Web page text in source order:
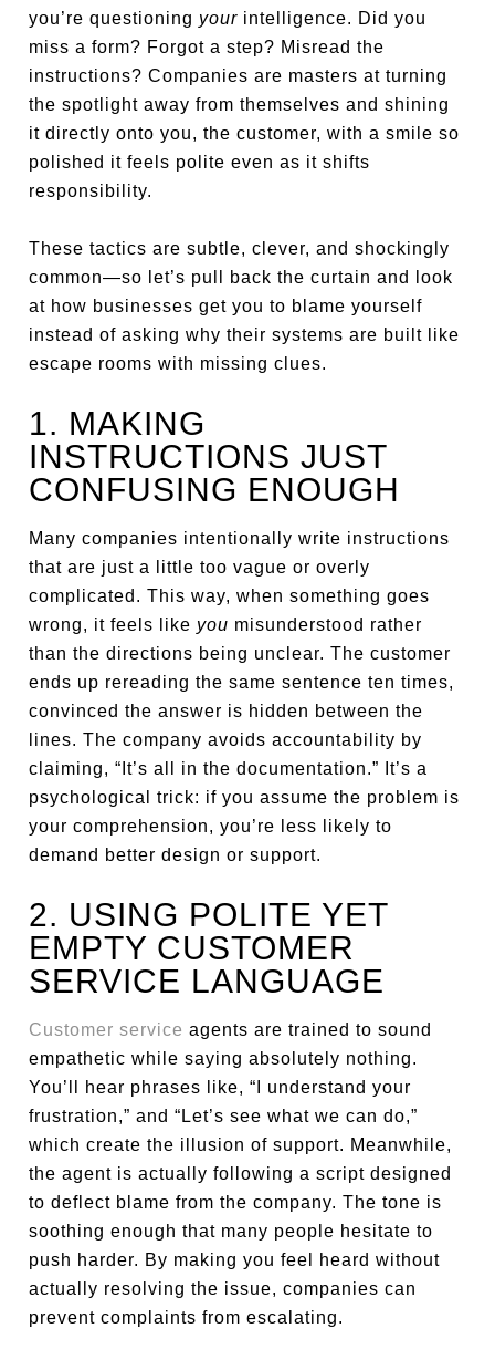
you’re questioning your intelligence. Did you
miss a form? Forgot a step? Misread the
instructions? Companies are masters at turning
the spotlight away from themselves and shining
it directly onto you, the customer, with a smile so
polished it feels polite even as it shifts
responsibility.
These tactics are subtle, clever, and shockingly
common—so let’s pull back the curtain and look
at how businesses get you to blame yourself
instead of asking why their systems are built like
escape rooms with missing clues.
1. MAKING
INSTRUCTIONS JUST
CONFUSING ENOUGH
Many companies intentionally write instructions
that are just a little too vague or overly
complicated. This way, when something goes
wrong, it feels like you misunderstood rather
than the directions being unclear. The customer
ends up rereading the same sentence ten times,
convinced the answer is hidden between the
lines. The company avoids accountability by
claiming, “It’s all in the documentation.” It’s a
psychological trick: if you assume the problem is
your comprehension, you’re less likely to
demand better design or support.
2. USING POLITE YET
EMPTY CUSTOMER
SERVICE LANGUAGE
Customer service agents are trained to sound
empathetic while saying absolutely nothing.
You’ll hear phrases like, “I understand your
frustration,” and “Let’s see what we can do,”
which create the illusion of support. Meanwhile,
the agent is actually following a script designed
to deflect blame from the company. The tone is
soothing enough that many people hesitate to
push harder. By making you feel heard without
actually resolving the issue, companies can
prevent complaints from escalating.